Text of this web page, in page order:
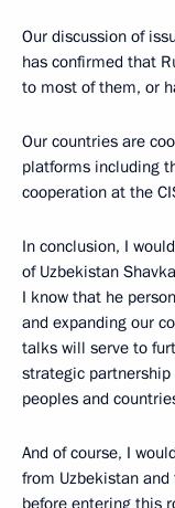
Our discussion of
has confirmed that
to most of them, or
Our countries are
platforms including
cooperation at the
In conclusion, I
of Uzbekistan
I know that he
and expanding our
talks will serve to
strategic
peoples and
And of course, I
from Uzbekistan
before entering this